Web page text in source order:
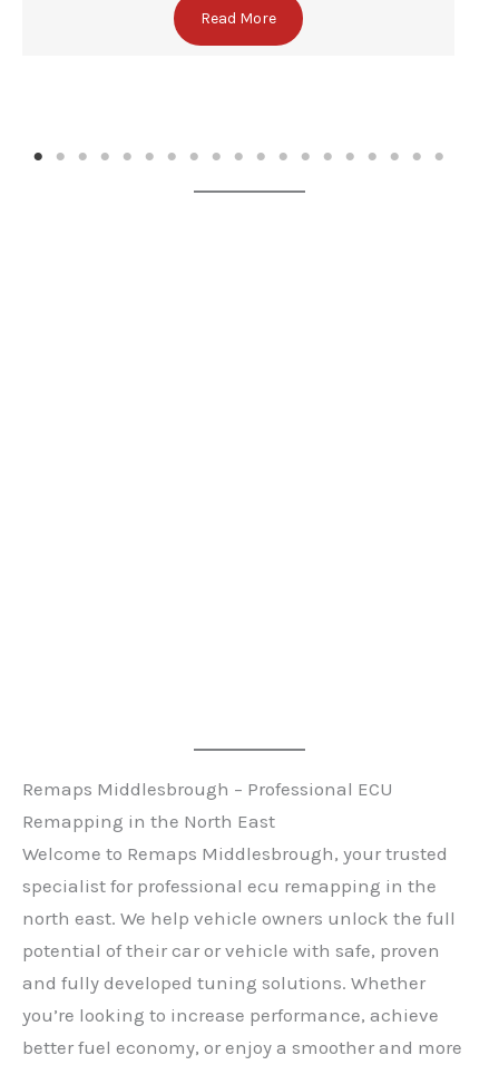
Read More
Remaps Middlesbrough – Professional ECU
Remapping in the North East
Welcome to Remaps Middlesbrough, your trusted
specialist for professional ecu remapping in the
north east. We help vehicle owners unlock the full
potential of their car or vehicle with safe, proven
and fully developed tuning solutions. Whether
you’re looking to increase performance, achieve
better fuel economy, or enjoy a smoother and more